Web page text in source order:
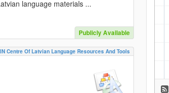
language materials ...
Publicly Available
Centre Of Latvian Language Resources And Tools